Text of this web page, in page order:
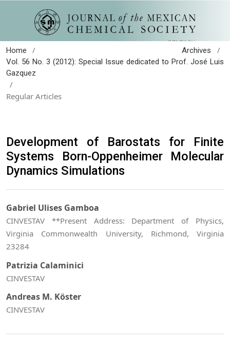
Home / Archives /
Vol. 56 No. 3 (2012): Special Issue dedicated to Prof. José Luis
Gazquez
/
Regular Articles
Development of Barostats for Finite
Systems Born-Oppenheimer Molecular
Dynamics Simulations
Gabriel Ulises Gamboa
CINVESTAV **Present Address: Department of Physics,
Virginia Commonwealth University, Richmond, Virginia
23284
Patrizia Calaminici
CINVESTAV
Andreas M. Köster
CINVESTAV